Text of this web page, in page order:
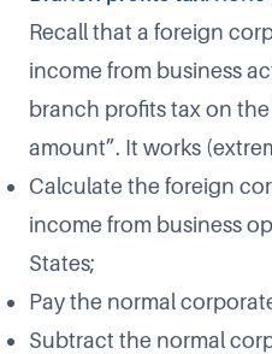
Recall that a foreign
income from business
branch profits tax on
amount”. It works
Calculate the foreign
income from business
States;
Pay the normal
Subtract the normal